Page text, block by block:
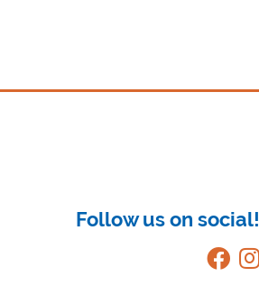
Follow us on social!